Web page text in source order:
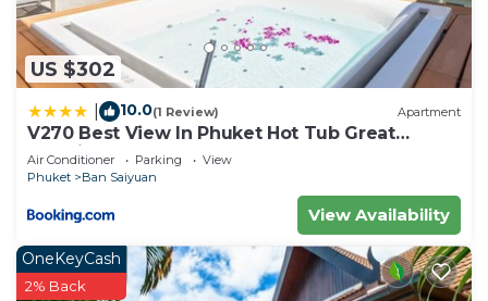
US $302
10.0(1 Review) Apartment
V270 Best View In Phuket Hot Tub Great
Location
Air Conditioner Parking
View
Phuket
Ban Saiyuan
View Availability
OneKeyCash
2% Back